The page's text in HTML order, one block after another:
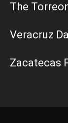
The
Veracruz
Zacatecas